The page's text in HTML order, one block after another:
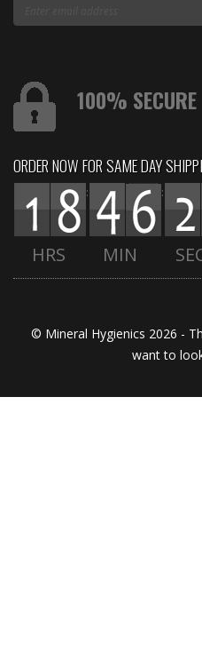
100% SECURE
ORDER NOW FOR SAME DAY
: :
HRS MIN
© Mineral Hygienics 2026 -
want to